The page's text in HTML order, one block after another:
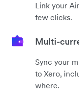
Link your
few clicks.
Multi-
Sync your
to Xero,
where.